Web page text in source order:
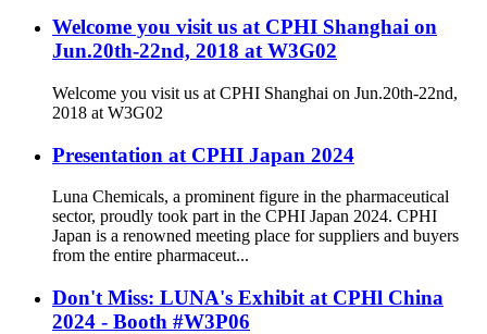
Welcome you visit us at CPHI Shanghai on
Jun.20th-22nd, 2018 at W3G02
Welcome you visit us at CPHI Shanghai on Jun.20th-22nd,
2018 at W3G02
Presentation at CPHI Japan 2024
Luna Chemicals, a prominent figure in the pharmaceutical
sector, proudly took part in the CPHI Japan 2024. CPHI
Japan is a renowned meeting place for suppliers and buyers
from the entire pharmaceut...
Don't Miss: LUNA's Exhibit at CPHl China
2024 - Booth #W3P06